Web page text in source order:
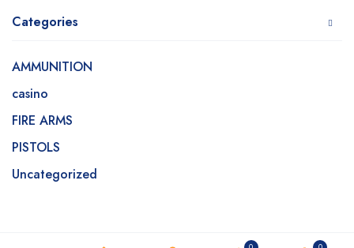
Categories
AMMUNITION
casino
FIRE ARMS
PISTOLS
Uncategorized